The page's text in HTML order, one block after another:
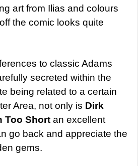
art from Ilias and colours
the comic looks quite
to classic Adams
secreted within the
being related to a certain
Area, not only is Dirk
Too Short an excellent
go back and appreciate the
gems.